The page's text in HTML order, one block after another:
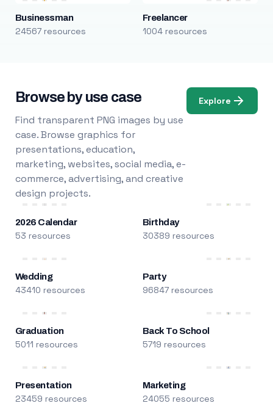
Businessman
24567 resources
Freelancer
1004 resources
Browse by use case
Find transparent PNG images by use
case. Browse graphics for
presentations, education,
marketing, websites, social media, e-
commerce, advertising, and creative
design projects.
Explore
2026 Calendar
53 resources
Birthday
30389 resources
Wedding
43410 resources
Party
96847 resources
Graduation
5011 resources
Back To School
5719 resources
Presentation
23459 resources
Marketing
24055 resources